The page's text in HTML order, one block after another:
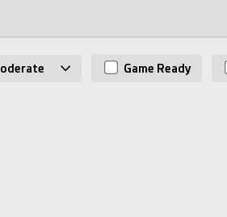
Game Ready